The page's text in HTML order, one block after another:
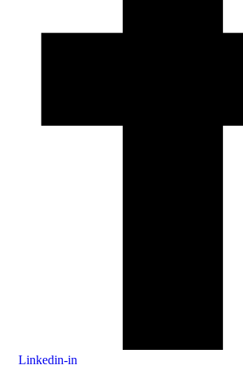
Linkedin-in